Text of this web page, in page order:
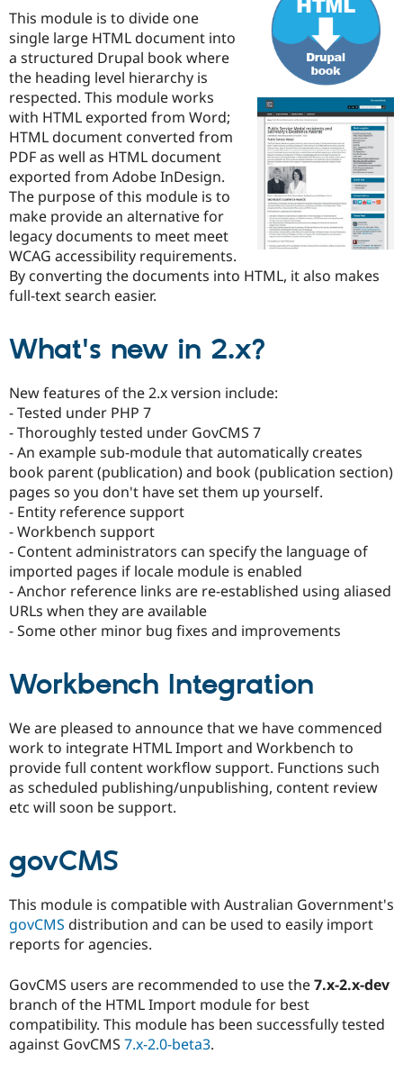
Drupal for
Government
Drupal for
Education
Drupal for
Drupal for
eCommerce
Drupal for
Drupal for
Local
Developer
Drupal
Guide
Drupal
API
Recipes
Issue
Security
Find a
Provider
Find a
Partner
Find
Drupal
How to
DrupalCon
Events
Jobs /
News &
Newsletters
Drupal
The Drupal
Association
Donate
Become a
Become a
Maker
Become a
Get Started
Try Drupal CMS
Try Hosting
This module is to divide one
single large HTML document into
a structured Drupal book where
the heading level hierarchy is
respected. This module works
with HTML exported from Word;
HTML document converted from
PDF as well as HTML document
exported from Adobe InDesign.
The purpose of this module is to
make provide an alternative for
legacy documents to meet meet
WCAG accessibility requirements.
By converting the documents into HTML, it also makes
full-text search easier.
What's new in 2.x?
New features of the 2.x version include:
- Tested under PHP 7
- Thoroughly tested under GovCMS 7
- An example sub-module that automatically creates
book parent (publication) and book (publication section)
pages so you don't have set them up yourself.
- Entity reference support
- Workbench support
- Content administrators can specify the language of
imported pages if locale module is enabled
- Anchor reference links are re-established using aliased
URLs when they are available
- Some other minor bug fixes and improvements
Workbench Integration
We are pleased to announce that we have commenced
work to integrate HTML Import and Workbench to
provide full content workflow support. Functions such
as scheduled publishing/unpublishing, content review
etc will soon be support.
govCMS
This module is compatible with Australian Government's
govCMS distribution and can be used to easily import
reports for agencies.
GovCMS users are recommended to use the7.x-2.x-dev
branch of the HTML Import module for best
compatibility. This module has been successfully tested
against GovCMS 7.x-2.0-beta3.